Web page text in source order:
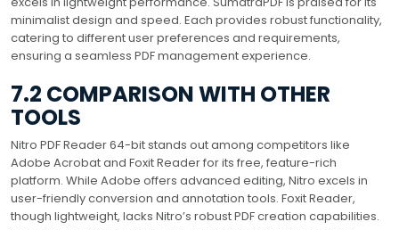
minimalist design and speed. Each provides robust functionality,
catering to different user preferences and requirements,
ensuring a seamless PDF management experience.
7.2 COMPARISON WITH OTHER
TOOLS
Nitro PDF Reader 64-bit stands out among competitors like
Adobe Acrobat and Foxit Reader for its free, feature-rich
platform. While Adobe offers advanced editing, Nitro excels in
user-friendly conversion and annotation tools. Foxit Reader,
though lightweight, lacks Nitro’s robust PDF creation capabilities.